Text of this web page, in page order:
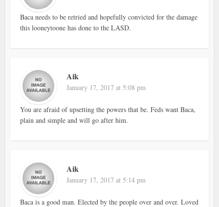
Baca needs to be retried and hopefully convicted for the damage
this looneytoone has done to the LASD.
Aik
January 17, 2017 at 5:08 pm
You are afraid of upsetting the powers that be. Feds want Baca,
plain and simple and will go after him.
Aik
January 17, 2017 at 5:14 pm
Baca is a good man. Elected by the people over and over. Loved